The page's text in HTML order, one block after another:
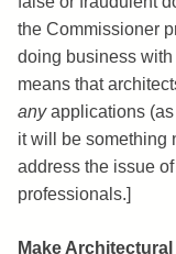
the Commissioner
doing business with
means that
anyapplications (as
it will be something
address the issue of
professionals.]
Make